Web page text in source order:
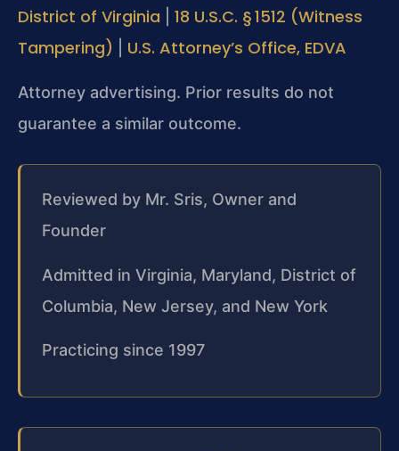
District of Virginia
18 U.S.C. § 1512 (Witness
Tampering)
U.S. Attorney’s Office, EDVA
Attorney advertising. Prior results do not
guarantee a similar outcome.
Reviewed by Mr. Sris, Owner and
Founder
Admitted in Virginia, Maryland, District of
Columbia, New Jersey, and New York
Practicing since 1997